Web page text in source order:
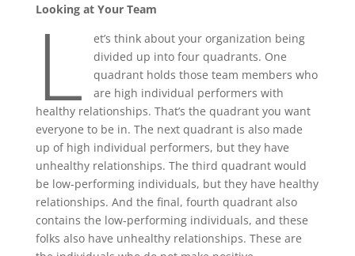
Looking at Your Team
L
et’s think about your organization being
divided up into four quadrants. One
quadrant holds those team members who
are high individual performers with
healthy relationships. That’s the quadrant you want
everyone to be in. The next quadrant is also made
up of high individual performers, but they have
unhealthy relationships. The third quadrant would
be low-performing individuals, but they have healthy
relationships. And the final, fourth quadrant also
contains the low-performing individuals, and these
folks also have unhealthy relationships. These are